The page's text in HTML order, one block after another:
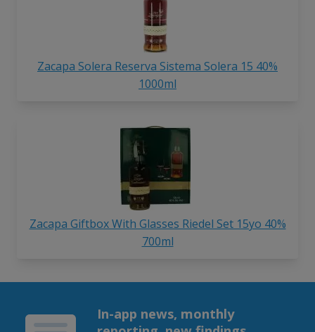
Zacapa Solera Reserva Sistema Solera 15 40%
1000ml
Zacapa Giftbox With Glasses Riedel Set 15yo 40%
700ml
In-app news, monthly